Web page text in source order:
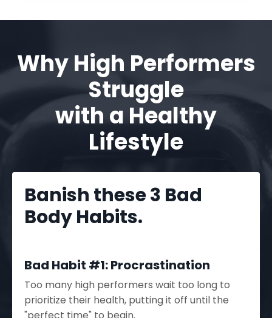
Why High Performers
Struggle
with a Healthy
Lifestyle
Banish these 3 Bad
Body Habits.
Bad Habit #1: Procrastination
Too many high performers wait too long to
prioritize their health, putting it off until the